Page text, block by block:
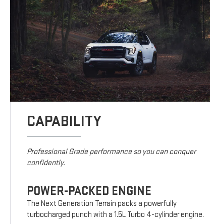
CAPABILITY
Professional Grade performance so you can conquer
confidently.
POWER-PACKED ENGINE
The Next Generation Terrain packs a powerfully
turbocharged punch with a 1.5L Turbo 4-cylinder engine.